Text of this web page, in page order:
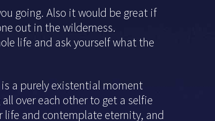
going. Also it would be great if
out in the wilderness.
life and ask yourself what the
a purely existential moment
over each other to get a selfie
life and contemplate eternity, and